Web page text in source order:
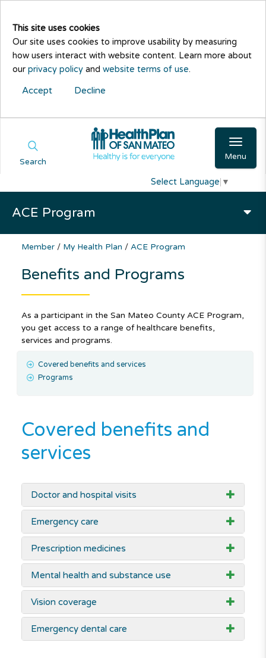
This site uses cookies
Our site uses cookies to improve usability by measuring
how users interact with website content. Learn more about
our privacy policy and website terms of use.
Accept Decline
Menu
Search
Select Language ▼
ACE Program
Member / My Health Plan / ACE Program
Benefits and Programs
As a participant in the San Mateo County ACE Program,
you get access to a range of healthcare benefits,
services and programs.
Covered benefits and services
Programs
Covered benefits and
services
Doctor and hospital visits
Emergency care
Prescription medicines
Mental health and substance use
Vision coverage
Emergency dental care